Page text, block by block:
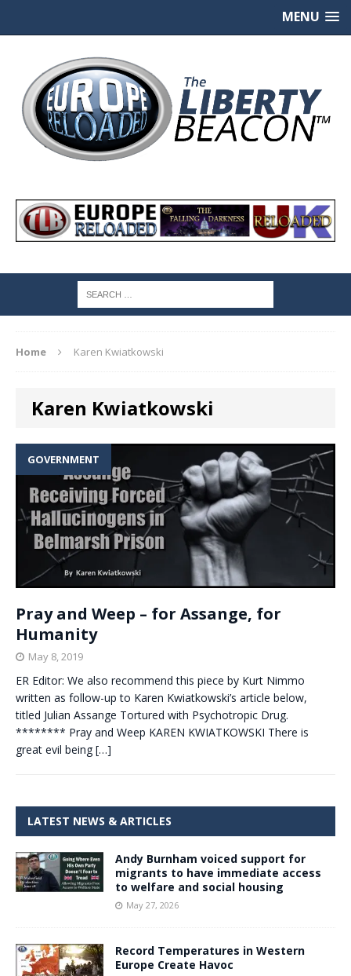
MENU
Home Karen Kwiatkowski
Karen Kwiatkowski
GOVERNMENT
Pray and Weep – for Assange, for
Humanity
May 8, 2019
ER Editor: We also recommend this piece by Kurt Nimmo
written as follow-up to Karen Kwiatkowski’s article below,
titled Julian Assange Tortured with Psychotropic Drug.
******** Pray and Weep KAREN KWIATKOWSKI There is
great evil being […]
LATEST NEWS & ARTICLES
Andy Burnham voiced support for
migrants to have immediate access
to welfare and social housing
May 27, 2026
Record Temperatures in Western
Europe Create Havoc